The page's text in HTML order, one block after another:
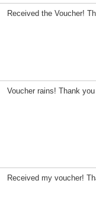
Received the Voucher!
Voucher rains! Thank
Received my voucher!